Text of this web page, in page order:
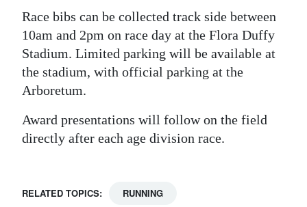
Race bibs can be collected track side between
10am and 2pm on race day at the Flora Duffy
Stadium. Limited parking will be available at
the stadium, with official parking at the
Arboretum.
Award presentations will follow on the field
directly after each age division race.
RELATED TOPICS: RUNNING